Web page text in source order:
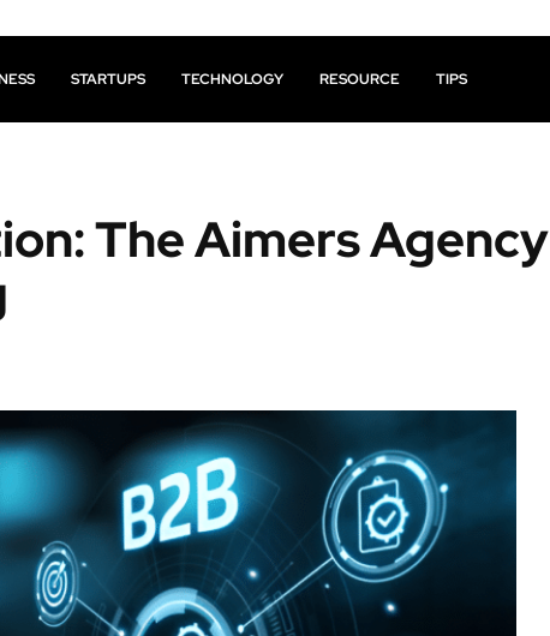
STARTUPS TECHNOLOGY RESOURCE TIPS
The Aimers Agency